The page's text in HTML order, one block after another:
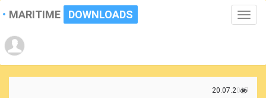
Toggle
MARITIME DOWNLOADS
20.07.2017